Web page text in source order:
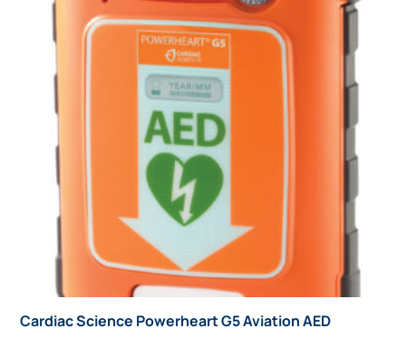
Cardiac Science Powerheart G5 Aviation AED